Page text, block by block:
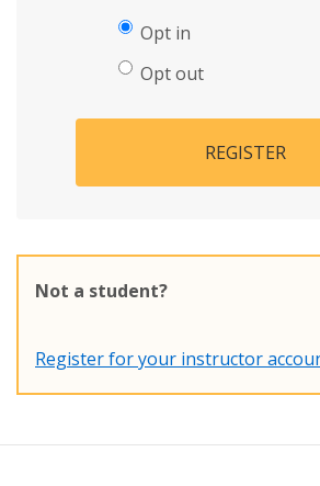
Opt in
Opt out
REGISTER
Not a student?
Register for your instructor